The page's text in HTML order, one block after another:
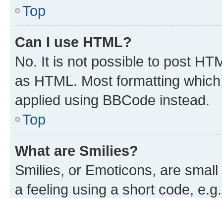
Top
Can I use HTML?
No. It is not possible to post
as HTML. Most formatting
applied using BBCode instead.
Top
What are Smilies?
Smilies, or Emoticons, are
a feeling using a short code,